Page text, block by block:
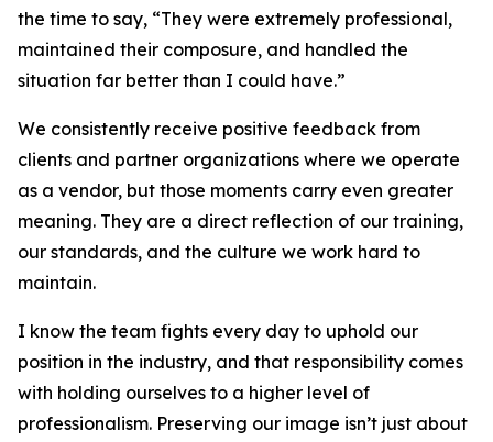
the time to say, “They were extremely professional,
maintained their composure, and handled the
situation far better than I could have.”
We consistently receive positive feedback from
clients and partner organizations where we operate
as a vendor, but those moments carry even greater
meaning. They are a direct reflection of our training,
our standards, and the culture we work hard to
maintain.
I know the team fights every day to uphold our
position in the industry, and that responsibility comes
with holding ourselves to a higher level of
professionalism. Preserving our image isn’t just about